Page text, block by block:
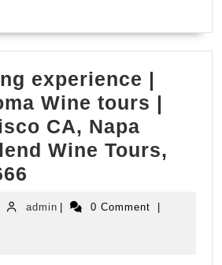
Hercules
ca
Rodeo
CA,
We
Can
Find
experience |
Wine tours |
CA, Napa
Wine Tours,
Tasting
experience
adminadmin
| 0 Comment
|